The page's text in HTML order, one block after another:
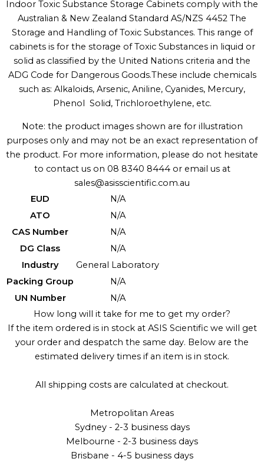
Indoor Toxic Substance Storage Cabinets comply with the
Australian & New Zealand Standard AS/NZS 4452 The
Storage and Handling of Toxic Substances. This range of
cabinets is for the storage of Toxic Substances in liquid or
solid as classified by the United Nations criteria and the
ADG Code for Dangerous Goods.These include chemicals
such as: Alkaloids, Arsenic, Aniline, Cyanides, Mercury,
Phenol  Solid, Trichloroethylene, etc.
Note: the product images shown are for illustration
purposes only and may not be an exact representation of
the product. For more information, please do not hesitate
to contact us on 08 8340 8444 or email us at
sales@asisscientific.com.au
EUD
N/A
ATO
N/A
CAS Number
N/A
DG Class
N/A
Industry
General Laboratory
Packing Group
N/A
UN Number
N/A
How long will it take for me to get my order?
If the item ordered is in stock at ASIS Scientific we will get
your order and despatch the same day. Below are the
estimated delivery times if an item is in stock.
All shipping costs are calculated at checkout.
Metropolitan Areas
Sydney - 2-3 business days
Melbourne - 2-3 business days
Brisbane - 4-5 business days